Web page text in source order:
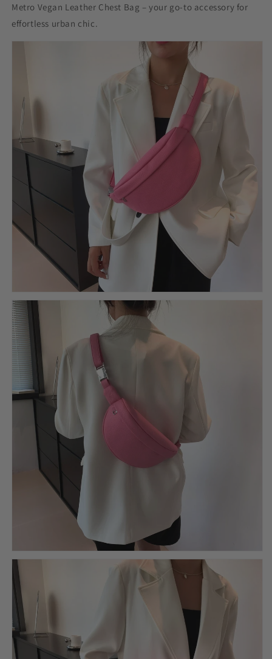
Metro Vegan Leather Chest Bag – your go-to accessory for
effortless urban chic.